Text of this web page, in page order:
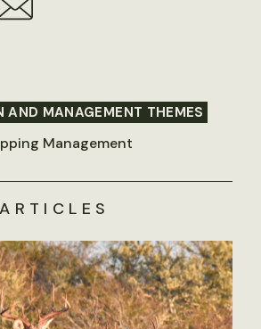
AND MANAGEMENT THEMES
Management